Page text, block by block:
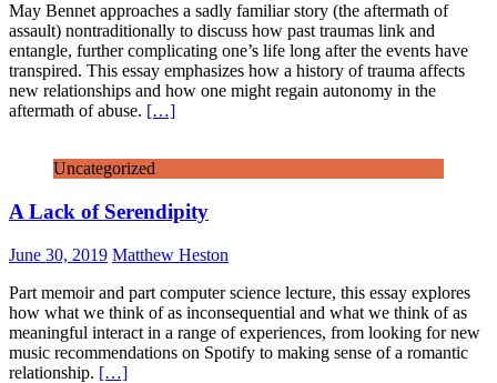
May Bennet approaches a sadly familiar story (the aftermath of
assault) nontraditionally to discuss how past traumas link and
entangle, further complicating one’s life long after the events have
transpired. This essay emphasizes how a history of trauma affects
new relationships and how one might regain autonomy in the
aftermath of abuse. […]
Uncategorized
A Lack of Serendipity
June 30, 2019 Matthew Heston
Part memoir and part computer science lecture, this essay explores
how what we think of as inconsequential and what we think of as
meaningful interact in a range of experiences, from looking for new
music recommendations on Spotify to making sense of a romantic
relationship. […]